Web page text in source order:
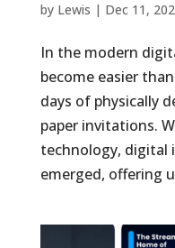
by Lewis | Dec 11,
In the modern
become easier
days of physically
paper invitations.
technology, digital
emerged, offering